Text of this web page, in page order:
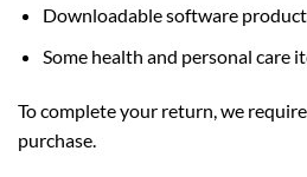
Downloadable software
Some health and personal care
To complete your return, we
purchase.